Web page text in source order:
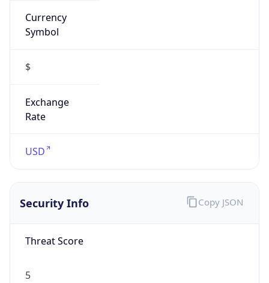
Currency
Symbol
$
Exchange
Rate
USD
Security Info
Threat Score
5
Copy JSON